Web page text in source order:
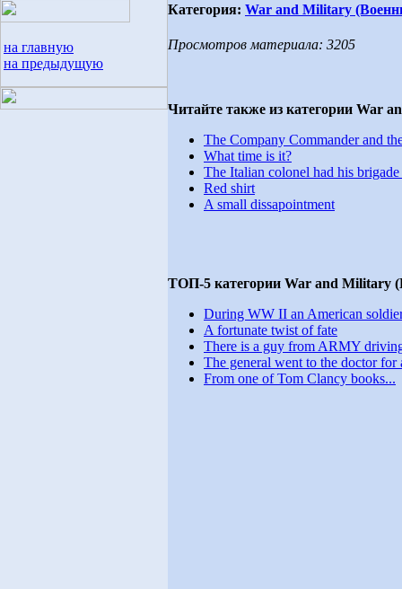
Категория: War and Military
Просмотров материала: 3205
Читайте также из категории War
The Company Commander and
What time is it?
The Italian colonel had his
Red shirt
A small dissapointment
ТОП-5 категории War and Military
During WW II an American
A fortunate twist of fate
There is a guy from ARMY
The general went to the doctor for
From one of Tom Clancy books...
на главную
на предыдущую